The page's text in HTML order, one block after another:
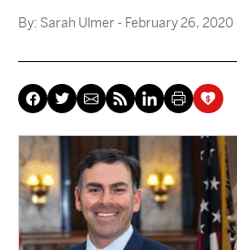
By: Sarah Ulmer - February 26, 2020